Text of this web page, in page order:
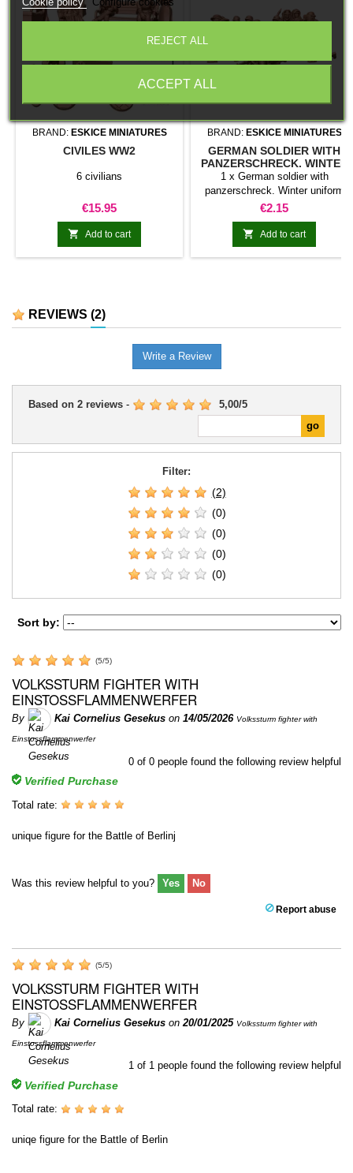
BRAND: ESKICE MINIATURES
CIVILES WW2
6 civilians
Price
€15.95
 Add to cart
BRAND: ESKICE MINIATURES
GERMAN SOLDIER WITH
PANZERSCHRECK. WINTER
UNIFORM
1 x German soldier with
panzerschreck. Winter uniform
Price
€2.15
 Add to cart
REVIEWS (2)
Write a Review
Based on 2 reviews - 5,00/5
Filter:
(2)
(0)
(0)
(0)
(0)
Sort by:
(5/5)
VOLKSSTURM FIGHTER WITH
EINSTOSSFLAMMENWERFER
By Kai Cornelius Gesekus on 14/05/2026 Volkssturm fighter with
Einstossflammenwerfer
0 of 0 people found the following review helpful
Verified Purchase
Total rate:
unique figure for the Battle of Berlinj
Was this review helpful to you? Yes No
Report abuse
(5/5)
VOLKSSTURM FIGHTER WITH
EINSTOSSFLAMMENWERFER
By Kai Cornelius Gesekus on20/01/2025 Volkssturm fighter with
Einstossflammenwerfer
1 of 1 people found the following review helpful
Verified Purchase
Total rate:
uniqe figure for the Battle of Berlin
REJECT ALL
ACCEPT ALL